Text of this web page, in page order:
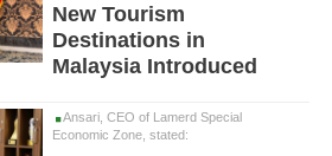
New Tourism
Destinations in
Malaysia Introduced
Ansari, CEO of Lamerd Special
Economic Zone, stated: